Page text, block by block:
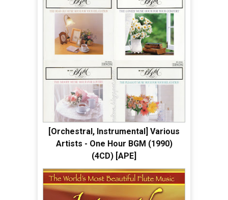
[Orchestral, Instrumental] Various
Artists - One Hour BGM (1990)
(4CD) [APE]